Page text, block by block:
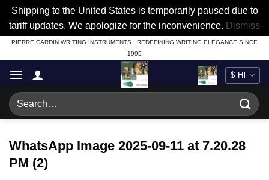
Shipping to the United States is temporarily paused due to
tariff updates. We apologize for the inconvenience. Dismiss
Skip
to
content
PIERRE CARDIN WRITING INSTRUMENTS : REDEFINING WRITING ELEGANCE SINCE
1995
Search
for:
WhatsApp Image 2025-09-11 at 7.20.28
PM (2)